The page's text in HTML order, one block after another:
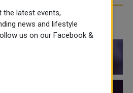
the latest events,
news and lifestyle
us on our Facebook &